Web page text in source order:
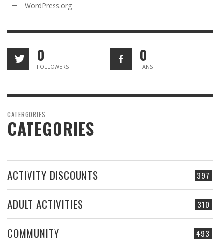
WordPress.org
0
FOLLOWERS
0
FANS
CATERGORIES
CATEGORIES
397
ACTIVITY DISCOUNTS
310
ADULT ACTIVITIES
493
COMMUNITY